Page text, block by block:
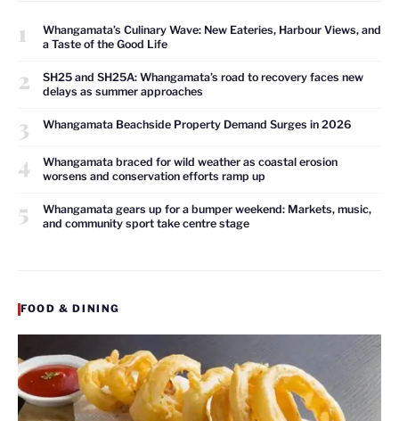
1
Whangamata’s Culinary Wave: New Eateries, Harbour Views, and
a Taste of the Good Life
2
SH25 and SH25A: Whangamata’s road to recovery faces new
delays as summer approaches
3 Whangamata Beachside Property Demand Surges in 2026
4
Whangamata braced for wild weather as coastal erosion
worsens and conservation efforts ramp up
5
Whangamata gears up for a bumper weekend: Markets, music,
and community sport take centre stage
FOOD & DINING